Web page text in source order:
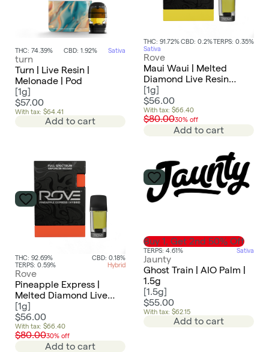
THC: 74.39% CBD: 1.92% Sativa
turn
Turn | Live Resin |
Melonade | Pod
[1g]
$57.00
With tax: $64.41
Add to cart
THC: 91.72%CBD: 0.2%TERPS: 0.35%
Sativa
Rove
Maui Waui | Melted
Diamond Live Resin
Vaporizer | 1g (Reload)
[1g]
$56.00
With tax: $66.40
$80.0030% off
Add to cart
THC: 92.69%
CBD: 0.18%
TERPS: 0.59%
Hybrid
Rove
Pineapple Express |
Melted Diamond Live
Resin Vaporizer | 1.0g
(Reload)
[1g]
$56.00
With tax: $66.40
$80.0030% off
Add to cart
Buy 1, Get 2nd 50% Off
TERPS: 4.61% Sativa
Jaunty
Ghost Train | AIO Palm |
1.5g
[1.5g]
$55.00
With tax: $62.15
Add to cart